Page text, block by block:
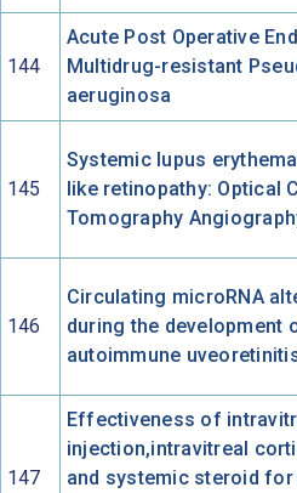
144
Acute Post Operative
Multidrug-resistant
aeruginosa
145
Systemic lupus
like retinopathy: Optical
Tomography
146
Circulating microRNA
during the development
autoimmune
147
Effectiveness of
injection,intravitreal
and systemic steroid